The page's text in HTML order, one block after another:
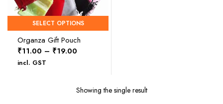
SELECT OPTIONS
Organza Gift Pouch
₹11.00 – ₹19.00
₹19.00
incl. GST
Showing the single result